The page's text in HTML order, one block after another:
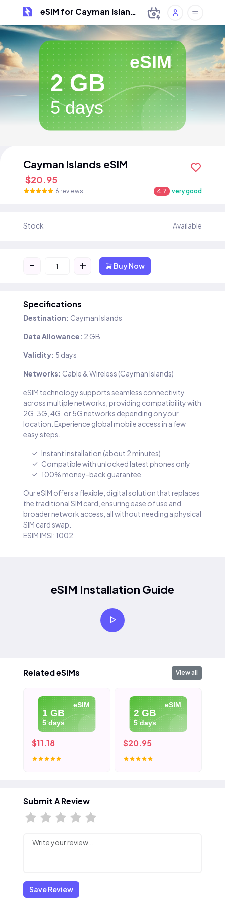
eSIM for Cayman Islands
eSIM
2 GB
5 days
Cayman Islands eSIM
$20.95
6 reviews 4.7 very good
Stock Available
- + Buy Now
Specifications
Destination: Cayman Islands
Data Allowance: 2 GB
Validity: 5 days
Networks: Cable & Wireless (Cayman Islands)
eSIM technology supports seamless connectivity
across multiple networks, providing compatibility with
2G, 3G, 4G, or 5G networks depending on your
location. Experience global mobile access in a few
easy steps.
Instant installation (about 2 minutes)
Compatible with unlocked latest phones only
100% money-back guarantee
Our eSIM offers a flexible, digital solution that replaces
the traditional SIM card, ensuring ease of use and
broader network access, all without needing a physical
SIM card swap.
ESIM IMSI: 1002
eSIM Installation Guide
Related eSIMs View all
eSIM
1 GB
5 days
$11.18
eSIM
2 GB
5 days
$20.95
Submit A Review
Save Review